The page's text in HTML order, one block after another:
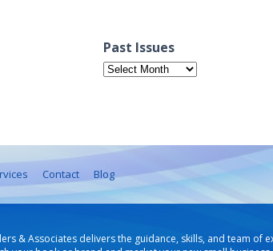
Past Issues
Past
Issues
Contact Blog
& Associates delivers the guidance, skills, and team of